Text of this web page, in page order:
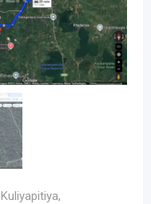
Kuliyapitiya,